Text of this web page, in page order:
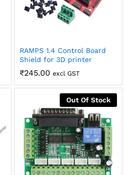
RAMPS 1.4 Control Board
Shield for 3D printer
₹245.00 excl GST
Out Of Stock